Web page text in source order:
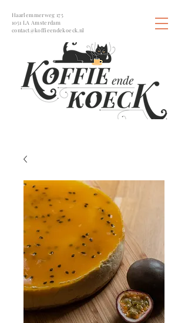
Haarlemmerweg 175
1051 LA Amsterdam
contact@koffieendekoeck.nl